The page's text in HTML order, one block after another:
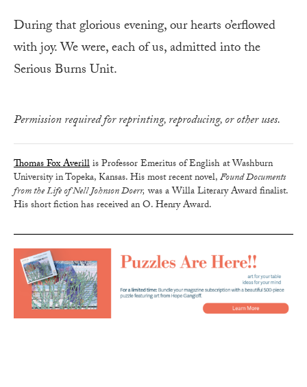
During that glorious evening, our hearts o’erflowed
with joy. We were, each of us, admitted into the
Serious Burns Unit.
Permission required for reprinting, reproducing, or other uses.
Thomas Fox Averillis Professor Emeritus of English at Washburn
University in Topeka, Kansas. His most recent novel,Found Documents
from the Life of Nell Johnson Doerr,was a Willa Literary Award finalist.
His short fiction has received an O. Henry Award.